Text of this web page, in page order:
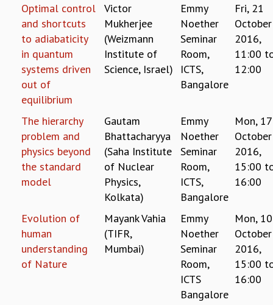
STRING THEORY AND QUANTUM GRAVITY
APPLIED AND COMPUTATIONAL MATHEMATICS
COMPUTER SCIENCE
ALGEBRA, GEOMETRY AND PHYSICAL MATHEMATICS
PROBABILITY THEORY
CALIBRE
PROGRAMS
CURRENT & UPCOMING
PAST
ORGANIZE A PROGRAM
SPECIAL LECTURES
INFOSYS-ICTS CHANDRASEKHAR LECTURES
INFOSYS-ICTS RAMANUJAN LECTURES
INFOSYS-ICTS TURING LECTURES
ABDUS SALAM MEMORIAL LECTURES
PUBLIC LECTURES
Optimal control
and shortcuts
to adiabaticity
in quantum
systems driven
out of
equilibrium
Victor
Mukherjee
(Weizmann
Institute of
Science, Israel)
Emmy
Noether
Seminar
Room,
ICTS,
Bangalore
Fri, 21
October
2016,
11:00
12:00
The hierarchy
problem and
physics beyond
the standard
model
Gautam
Bhattacharyya
(Saha Institute
of Nuclear
Physics,
Kolkata)
Emmy
Noether
Seminar
Room,
ICTS,
Bangalore
Mon, 17
October
2016,
15:00
16:00
Evolution of
human
understanding
of Nature
Mayank Vahia
(TIFR,
Mumbai)
Emmy
Noether
Seminar
Room,
ICTS
Bangalore
Mon, 10
October
2016,
15:00
16:00